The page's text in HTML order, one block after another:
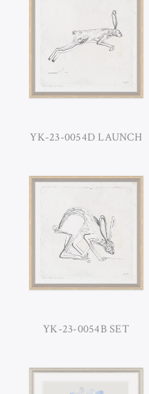
YK-23-0054D LAUNCH
YK-23-0054B SET